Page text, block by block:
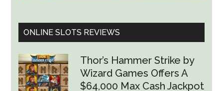
ONLINE SLOTS REVIEWS
Thor’s Hammer Strike by
Wizard Games Offers A
$64,000 Max Cash Jackpot